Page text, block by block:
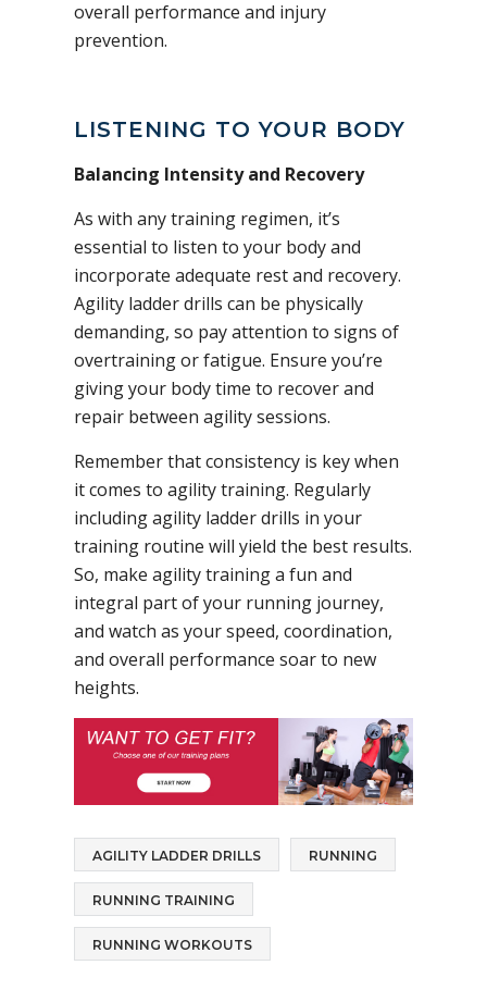
overall performance and injury
prevention.
LISTENING TO YOUR BODY
Balancing Intensity and Recovery
As with any training regimen, it’s
essential to listen to your body and
incorporate adequate rest and recovery.
Agility ladder drills can be physically
demanding, so pay attention to signs of
overtraining or fatigue. Ensure you’re
giving your body time to recover and
repair between agility sessions.
Remember that consistency is key when
it comes to agility training. Regularly
including agility ladder drills in your
training routine will yield the best results.
So, make agility training a fun and
integral part of your running journey,
and watch as your speed, coordination,
and overall performance soar to new
heights.
AGILITY LADDER DRILLS RUNNING
RUNNING TRAINING
RUNNING WORKOUTS